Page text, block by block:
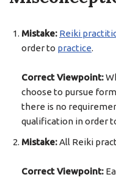
Mistake: Reiki
order to practice.
Correct Viewpoint:
choose to pursue
there is no
qualification in order
Mistake:All Reiki
Correct Viewpoint: